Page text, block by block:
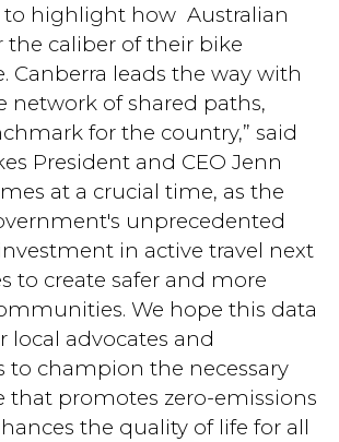
to highlight how Australian
the caliber of their bike
Canberra leads the way with
network of shared paths,
for the country,” said
President and CEO Jenn
at a crucial time, as the
unprecedented
in active travel next
to create safer and more
We hope this data
local advocates and
to champion the necessary
that promotes zero-emissions
the quality of life for all